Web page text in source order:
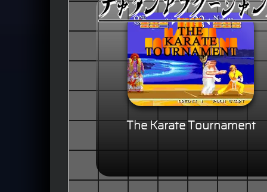
The Karate Tournament